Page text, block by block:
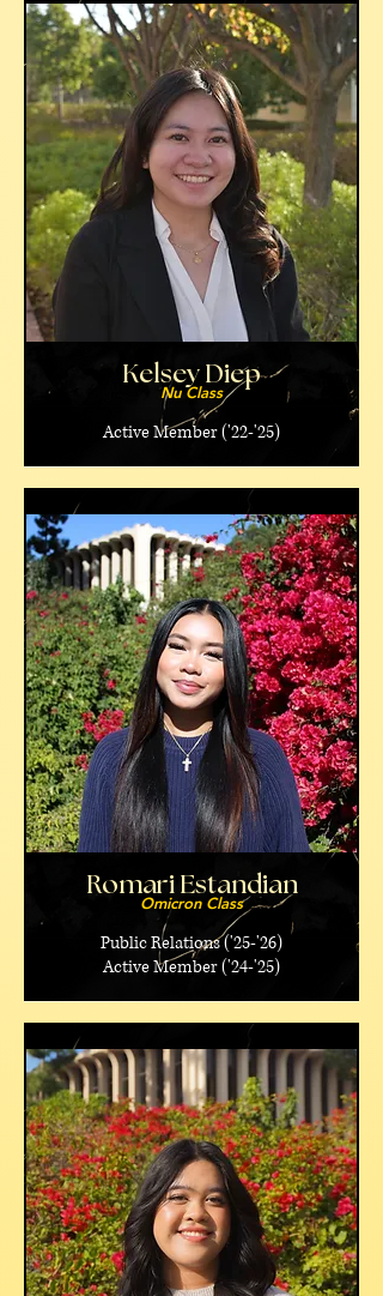
Kelsey Diep
Nu Class
Active Member ('22-'25)
Romari Estandian
Omicron Class
Public Relations ('25-'26)
Active Member ('24-'25)